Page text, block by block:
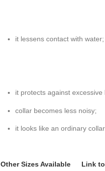
it lessens contact with water;
it protects against excessive
collar becomes less noisy;
it looks like an ordinary collar.
Other Sizes Available Link